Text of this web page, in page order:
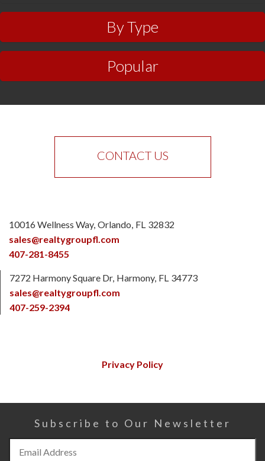
By Type
Popular
CONTACT US
10016 Wellness Way Orlando FL 32832
sales@realtygroupfl.com
407-281-8455
7272 Harmony Square Dr Harmony FL 34773
sales@realtygroupfl.com
407-259-2394
Privacy Policy
Subscribe to Our Newsletter
Subscribe